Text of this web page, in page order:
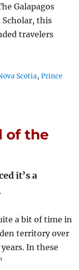
Galapagos
Scholar, this
travelers
Scotia,Prince
of the
it’s a
a bit of time in
territory over
In these